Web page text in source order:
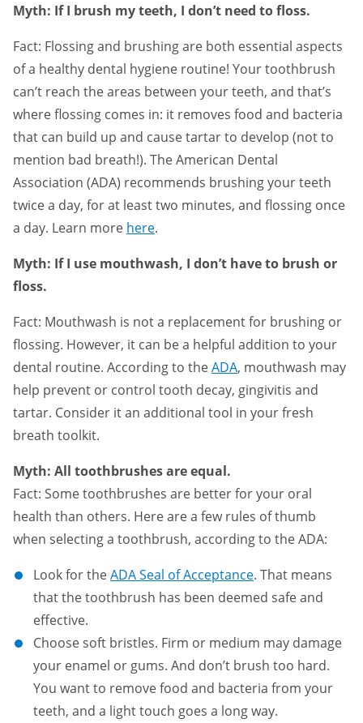
Myth: If I brush my teeth, I don’t need to floss.
Fact: Flossing and brushing are both essential aspects
of a healthy dental hygiene routine! Your toothbrush
can’t reach the areas between your teeth, and that’s
where flossing comes in: it removes food and bacteria
that can build up and cause tartar to develop (not to
mention bad breath!). The American Dental
Association (ADA) recommends brushing your teeth
twice a day, for at least two minutes, and flossing once
a day. Learn more here.
Myth: If I use mouthwash, I don’t have to brush or
floss.
Fact: Mouthwash is not a replacement for brushing or
flossing. However, it can be a helpful addition to your
dental routine. According to theADA, mouthwash may
help prevent or control tooth decay, gingivitis and
tartar. Consider it an additional tool in your fresh
breath toolkit.
Myth: All toothbrushes are equal.
Fact: Some toothbrushes are better for your oral
health than others. Here are a few rules of thumb
when selecting a toothbrush, according to the ADA:
Look for theADA Seal of Acceptance. That means
that the toothbrush has been deemed safe and
effective.
Choose soft bristles. Firm or medium may damage
your enamel or gums. And don’t brush too hard.
You want to remove food and bacteria from your
teeth, and a light touch goes a long way.